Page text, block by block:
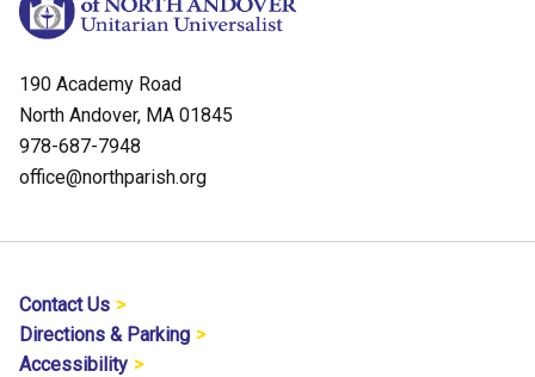
190 Academy Road
North Andover, MA 01845
978-687-7948
office@northparish.org
Contact Us
Directions & Parking
Accessibility